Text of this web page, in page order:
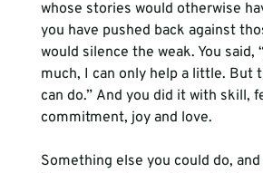
whose stories would otherwise
you have pushed back against
would silence the weak. You said,
much, I can only help a little. But
can do.” And you did it with skill,
commitment, joy and love.
Something else you could do,